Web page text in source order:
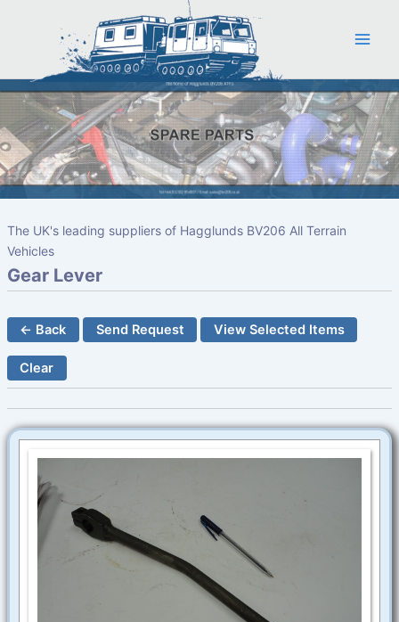
The UK's leading suppliers of Hagglunds BV206 All Terrain
Vehicles
Gear Lever
← Back Send Request View Selected Items
Clear